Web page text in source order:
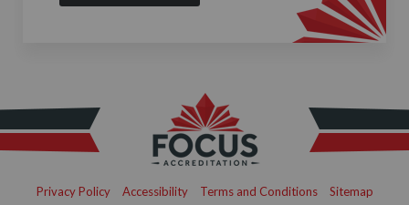
Privacy Policy Accessibility Terms and Conditions Sitemap